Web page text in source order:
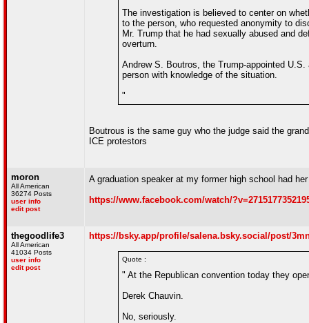
The investigation is believed to center on
to the person, who requested anonymity to
Mr. Trump that he had sexually abused and
overturn.
Andrew S. Boutros, the Trump-appointed
person with knowledge of the situation.
"
Boutrous is the same guy who the judge said the
ICE protestors
moron
All American
36274 Posts
user info
edit post
A graduation speaker at my former high school had
https://www.facebook.com/watch/
thegoodlife3
All American
41034 Posts
user info
edit post
https://bsky.app/profile/salena.bsky.social/post/
Quote :
" At the Republican convention today they
Derek Chauvin.
No, seriously.